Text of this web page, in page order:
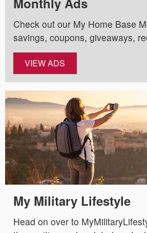
Check out our My Home Base
savings, coupons, giveaways,
VIEW ADS
My Military Lifestyle
Head on over to